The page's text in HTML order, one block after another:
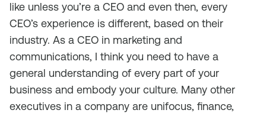
like unless you’re a CEO and even then, every
CEO’s experience is different, based on their
industry. As a CEO in marketing and
communications, I think you need to have a
general understanding of every part of your
business and embody your culture. Many other
executives in a company are unifocus, finance,